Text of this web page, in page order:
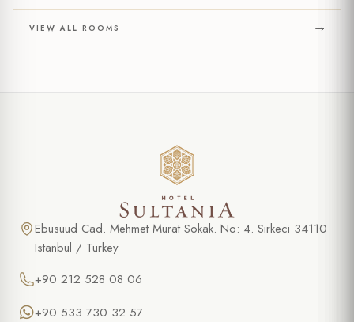
VIEW ALL ROOMS
Ebusuud Cad. Mehmet Murat Sokak. No: 4. Sirkeci 34110
Istanbul / Turkey
+90 212 528 08 06
+90 533 730 32 57